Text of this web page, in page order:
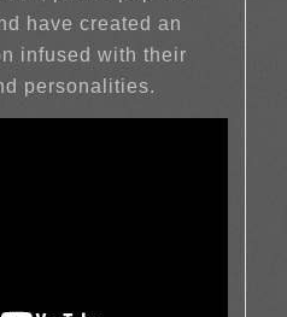
have created an
infused with their
personalities.